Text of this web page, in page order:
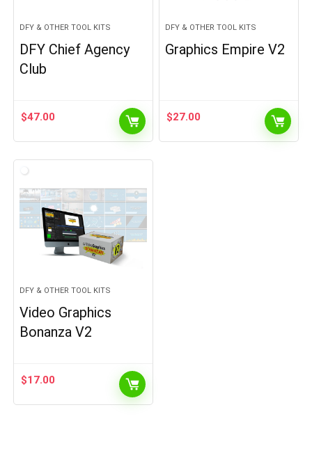
DFY & OTHER TOOL KITS
DFY Chief Agency
Club
$47.00
DFY & OTHER TOOL KITS
Graphics Empire V2
$27.00
DFY & OTHER TOOL KITS
Video Graphics
Bonanza V2
$17.00